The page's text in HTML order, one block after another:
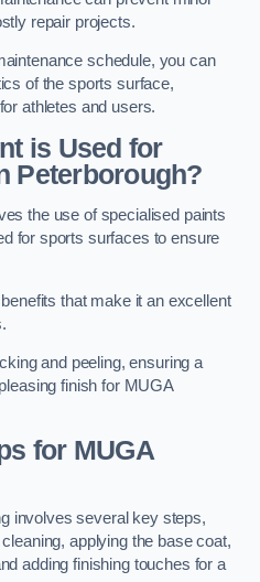
repair projects.
schedule, you can
of the sports surface,
athletes and users.
is Used for
Peterborough?
the use of specialised paints
for sports surfaces to ensure
that make it an excellent
and peeling, ensuring a
finish for MUGA
for MUGA
involves several key steps,
applying the base coat,
adding finishing touches for a